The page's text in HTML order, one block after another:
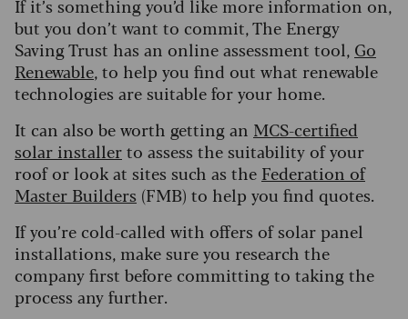
If it’s something you’d like more information on,
but you don’t want to commit, The Energy
Saving Trust has an online assessment tool, Go
Renewable, to help you find out what renewable
technologies are suitable for your home.
It can also be worth getting an MCS-certified
solar installerto assess the suitability of your
roof or look at sites such as the Federation of
Master Builders (FMB) to help you find quotes.
If you’re cold-called with offers of solar panel
installations, make sure you research the
company first before committing to taking the
process any further.